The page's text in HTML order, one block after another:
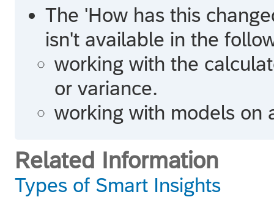
The 'How has this
isn't available in the
working with the
or variance.
working with models on
Related Information
Types of Smart Insights